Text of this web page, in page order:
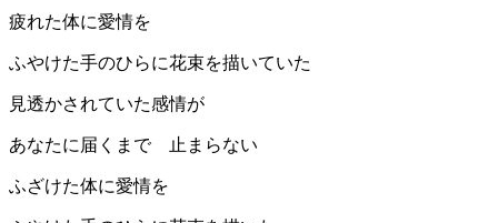
疲れた体に愛情を
ふやけた手のひらに花束を描いていた
見透かされていた感情が
あなたに届くまで 止まらない
ふざけた体に愛情を